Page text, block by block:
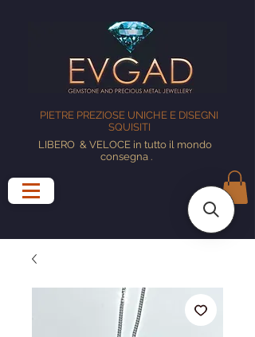
PIETRE PREZIOSE UNICHE E DISEGNI
SQUISITI
LIBERO & VELOCE in tutto il mondo
consegna.